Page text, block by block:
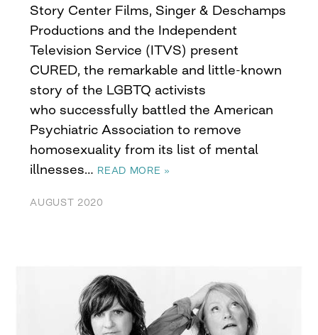
Story Center Films, Singer & Deschamps
Productions and the Independent
Television Service (ITVS) present
CURED, the remarkable and little-known
story of the LGBTQ activists
who successfully battled the American
Psychiatric Association to remove
homosexuality from its list of mental
illnesses… READ MORE »
AUGUST 2020